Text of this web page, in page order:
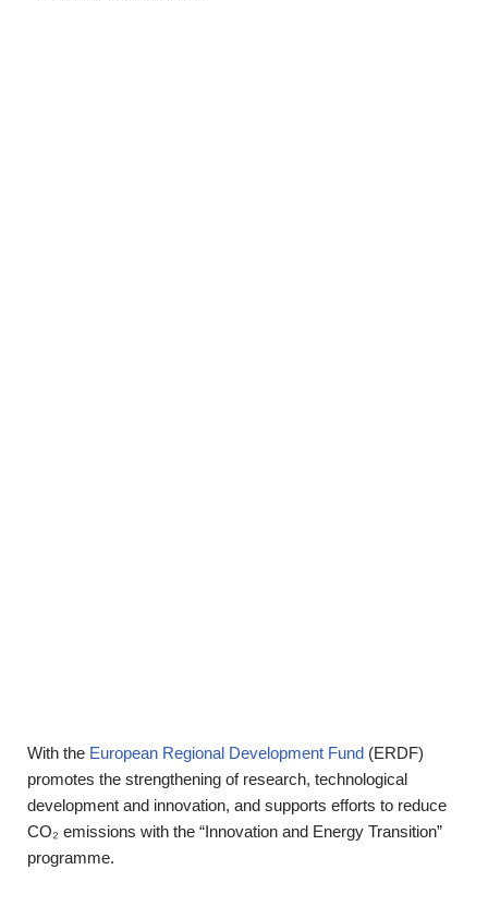
With the European Regional Development Fund (ERDF)
promotes the strengthening of research, technological
development and innovation, and supports efforts to reduce
CO₂ emissions with the “Innovation and Energy Transition”
programme.